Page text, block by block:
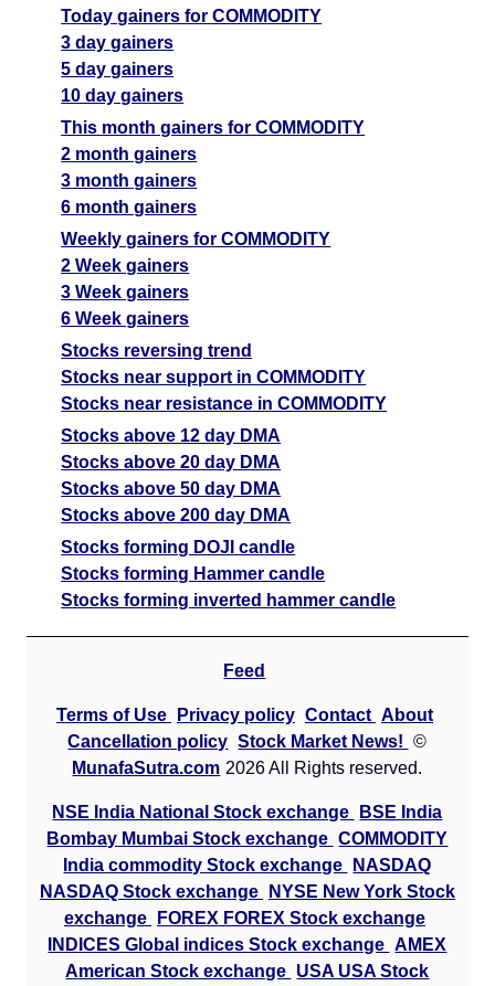
Today gainers for COMMODITY
3 day gainers
5 day gainers
10 day gainers
This month gainers for COMMODITY
2 month gainers
3 month gainers
6 month gainers
Weekly gainers for COMMODITY
2 Week gainers
3 Week gainers
6 Week gainers
Stocks reversing trend
Stocks near support in COMMODITY
Stocks near resistance in COMMODITY
Stocks above 12 day DMA
Stocks above 20 day DMA
Stocks above 50 day DMA
Stocks above 200 day DMA
Stocks forming DOJI candle
Stocks forming Hammer candle
Stocks forming inverted hammer candle
Feed
Terms of Use Privacy policy Contact About
Cancellation policy Stock Market News!
©
MunafaSutra.com 2026 All Rights reserved.
NSE India National Stock exchange
BSE India
Bombay Mumbai Stock exchange COMMODITY
India commodity Stock exchange
NASDAQ
NASDAQ Stock exchange
NYSE New York Stock
exchange
FOREX FOREX Stock exchange
INDICES Global indices Stock exchange AMEX
American Stock exchange USA USA Stock